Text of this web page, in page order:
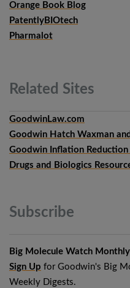
Orange Book Blog
PatentlyBIOtech
Pharmalot
Related Sites
GoodwinLaw.com
Goodwin Hatch Waxman
Goodwin Inflation
Drugs and Biologics
Subscribe
Big Molecule Watch
Sign Up for Goodwin's Big
Weekly Digests.